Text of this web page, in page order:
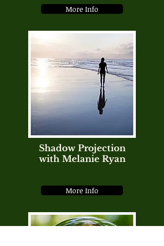
More Info
Shadow Projection
with Melanie Ryan
More Info